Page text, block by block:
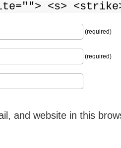
<s>
(required)
(required)
and website in this